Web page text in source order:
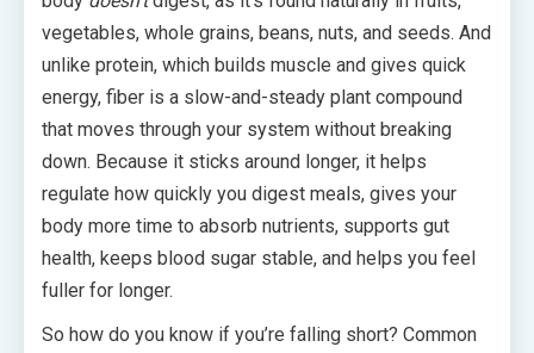
vegetables, whole grains, beans, nuts, and seeds. And
unlike protein, which builds muscle and gives quick
energy, fiber is a slow-and-steady plant compound
that moves through your system without breaking
down. Because it sticks around longer, it helps
regulate how quickly you digest meals, gives your
body more time to absorb nutrients, supports gut
health, keeps blood sugar stable, and helps you feel
fuller for longer.
So how do you know if you’re falling short? Common